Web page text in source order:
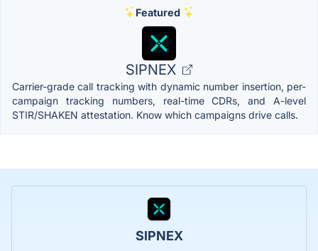
Featured
SIPNEX
Carrier-grade call tracking with dynamic number insertion, per-
campaign tracking numbers, real-time CDRs, and A-level
STIR/SHAKEN attestation. Know which campaigns drive calls.
SIPNEX